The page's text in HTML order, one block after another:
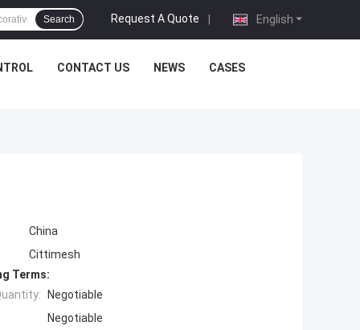
English
Request A Quote |
Search
CONTACT US NEWS CASES
China
Cittimesh
Terms:
Negotiable
Negotiable